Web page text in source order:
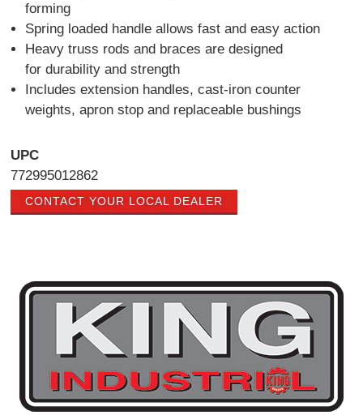
forming
Spring loaded handle allows fast and easy action
Heavy truss rods and braces are designed
for durability and strength
Includes extension handles, cast-iron counter
weights, apron stop and replaceable bushings
UPC
772995012862
CONTACT YOUR LOCAL DEALER